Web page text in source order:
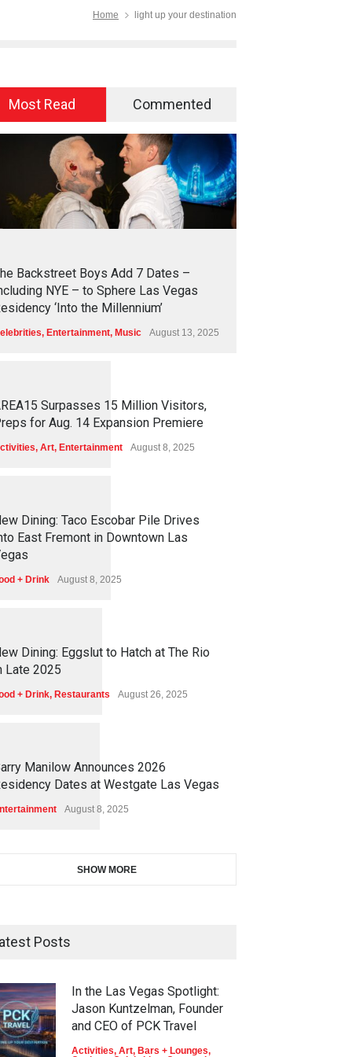
Home light up your destination
Most Read Commented
3
Backstreet Boys Add 7 Dates –
NYE – to Sphere Las Vegas
‘Into the Millennium’
, Entertainment, Music August 13, 2025
25 5
Surpasses 15 Million Visitors,
for Aug. 14 Expansion Premiere
, Art, Entertainment August 8, 2025
51
Dining: Taco Escobar Pile Drives
East Fremont in Downtown Las
+ Drink August 8, 2025
70
Dining: Eggslut to Hatch at The Rio
Late 2025
+ Drink, Restaurants August 26, 2025
1
Manilow Announces 2026
Dates at Westgate Las Vegas
August 8, 2025
SHOW MORE
Posts
In the Las Vegas Spotlight:
Jason Kuntzelman, Founder
and CEO of PCK Travel
Activities, Art, Bars + Lounges,